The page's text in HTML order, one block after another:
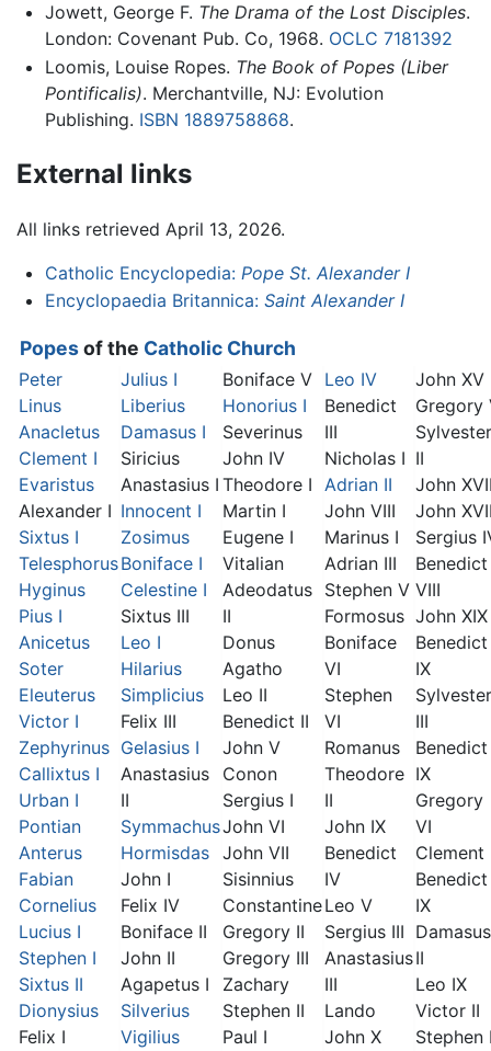
Jowett, George F. The Drama of the Lost Disciples.
London: Covenant Pub. Co, 1968. OCLC 7181392
Loomis, Louise Ropes. The Book of Popes (Liber
Pontificalis). Merchantville, NJ: Evolution
Publishing. ISBN 1889758868.
External links
All links retrieved April 13, 2026.
Catholic Encyclopedia: Pope St. Alexander I
Encyclopaedia Britannica: Saint Alexander I
Popesof the Catholic Church
Peter
Linus
Anacletus
Clement I
Evaristus
Alexander I
Sixtus I
Telesphorus
Hyginus
Pius I
Anicetus
Soter
Eleuterus
Victor I
Zephyrinus
Callixtus I
Urban I
Pontian
Anterus
Fabian
Cornelius
Lucius I
Stephen I
Sixtus II
Dionysius
Felix I
Julius I
Liberius
Damasus I
Siricius
Anastasius I
Innocent I
Zosimus
Boniface I
Celestine I
Sixtus III
Leo I
Hilarius
Simplicius
Felix III
Gelasius I
Anastasius
II
Symmachus
Hormisdas
John I
Felix IV
Boniface II
John II
Agapetus I
Silverius
Vigilius
Boniface V
Honorius I
Severinus
John IV
Theodore I
Martin I
Eugene I
Vitalian
Adeodatus
II
Donus
Agatho
Leo II
Benedict II
John V
Conon
Sergius I
John VI
John VII
Sisinnius
Constantine
Gregory II
Gregory III
Zachary
Stephen II
Paul I
Leo IV
Benedict
III
Nicholas I
Adrian II
John VIII
Marinus I
Adrian III
Stephen V
Formosus
Boniface
VI
Stephen
VI
Romanus
Theodore
II
John IX
Benedict
IV
Leo V
Sergius III
Anastasius
III
Lando
John X
John XV
Gregory
Sylvester
II
John
John
Sergius
Benedict
VIII
John XIX
Benedict
IX
Sylvester
III
Benedict
IX
Gregory
VI
Clement
Benedict
IX
Damasus
II
Leo IX
Victor II
Stephen